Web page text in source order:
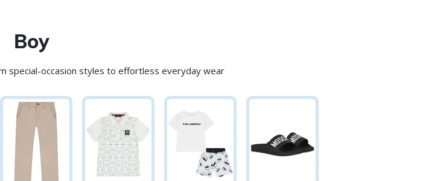
Boy
special-occasion styles to effortless everyday wear